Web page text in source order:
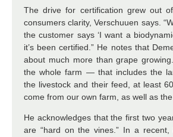
The drive for certification grew out
consumers clarity, Verschuuen says.
the customer says ‘I want a
it’s been certified.” He notes that
about much more than grape
the whole farm — that includes the
the livestock and their feed, at least
come from our own farm, as well as the
He acknowledges that the first two
are “hard on the vines.” In a recent,